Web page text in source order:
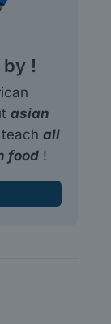
!
asian
all
food!